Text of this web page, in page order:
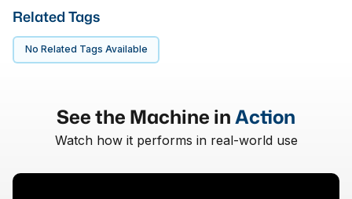
Related Tags
No Related Tags Available
See the Machine inAction
Watch how it performs in real-world use